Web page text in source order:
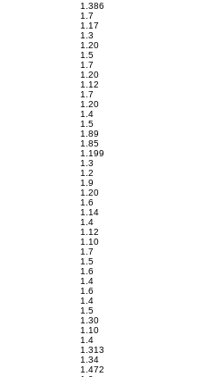
1.386
1.7
1.17
1.3
1.20
1.5
1.7
1.20
1.12
1.7
1.20
1.4
1.5
1.89
1.85
1.199
1.3
1.2
1.9
1.20
1.6
1.14
1.4
1.12
1.10
1.7
1.5
1.6
1.4
1.6
1.4
1.5
1.30
1.10
1.4
1.313
1.34
1.472